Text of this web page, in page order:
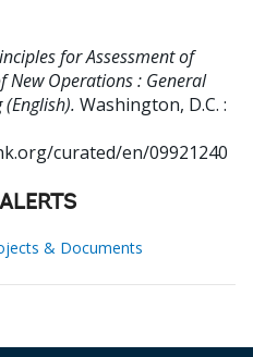
for Assessment of
New Operations : General
Washington, D.C. :
curated/en/09921240
& Documents